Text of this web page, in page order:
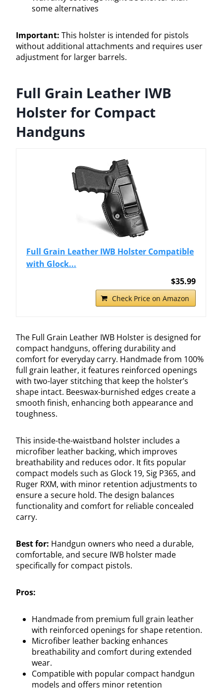
some alternatives
Important: This holster is intended for pistols
without additional attachments and requires user
adjustment for larger barrels.
Full Grain Leather IWB
Holster for Compact
Handguns
Full Grain Leather IWB Holster Compatible
with Glock...
$35.99
Check Price on Amazon
The Full Grain Leather IWB Holster is designed for
compact handguns, offering durability and
comfort for everyday carry. Handmade from 100%
full grain leather, it features reinforced openings
with two-layer stitching that keep the holster’s
shape intact. Beeswax-burnished edges create a
smooth finish, enhancing both appearance and
toughness.
This inside-the-waistband holster includes a
microfiber leather backing, which improves
breathability and reduces odor. It fits popular
compact models such as Glock 19, Sig P365, and
Ruger RXM, with minor retention adjustments to
ensure a secure hold. The design balances
functionality and comfort for reliable concealed
carry.
Best for: Handgun owners who need a durable,
comfortable, and secure IWB holster made
specifically for compact pistols.
Pros:
Handmade from premium full grain leather
with reinforced openings for shape retention.
Microfiber leather backing enhances
breathability and comfort during extended
wear.
Compatible with popular compact handgun
models and offers minor retention